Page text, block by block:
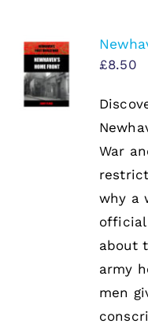
£8.50
War
why a
about
army
men